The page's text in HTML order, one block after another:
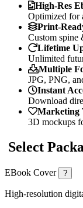
High-Res
Optimized for
Print-
Custom spine
Lifetime
Unlimited
Multiple
JPG, PNG,
Instant
Download
Marketing
3D mockups
Select
EBook Cover ?
High-resolution